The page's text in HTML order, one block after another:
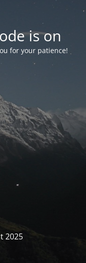
is on
for your patience!
2025